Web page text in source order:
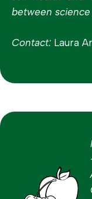
between
Contact: Laura